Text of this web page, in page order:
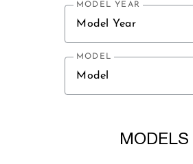
MODEL YEAR
Model Year
MODEL
Model
MODELS